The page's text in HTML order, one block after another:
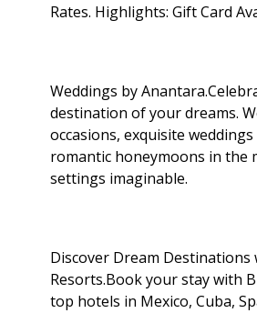
Rates. Highlights: Gift Card
Weddings by
destination of your dreams.
occasions, exquisite
romantic honeymoons in the
settings imaginable.
Discover Dream Destinations
Resorts.Book your stay with
top hotels in Mexico, Cuba,